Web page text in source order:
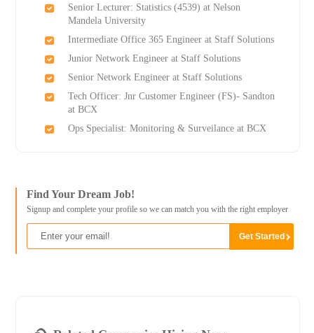
Senior Lecturer: Statistics (4539) at Nelson
Mandela University
Intermediate Office 365 Engineer at Staff Solutions
Junior Network Engineer at Staff Solutions
Senior Network Engineer at Staff Solutions
Tech Officer: Jnr Customer Engineer (FS)- Sandton
at BCX
Ops Specialist: Monitoring & Surveilance at BCX
Find Your Dream Job!
Signup and complete your profile so we can match you with the right employer